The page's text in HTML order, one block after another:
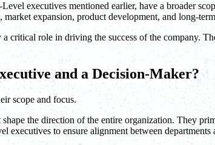
executives mentioned earlier, have a broader
expansion, product development, and long-
critical role in driving the success of the company.
and a Decision-Maker?
scope and focus.
the direction of the entire organization. They
to ensure alignment between departments